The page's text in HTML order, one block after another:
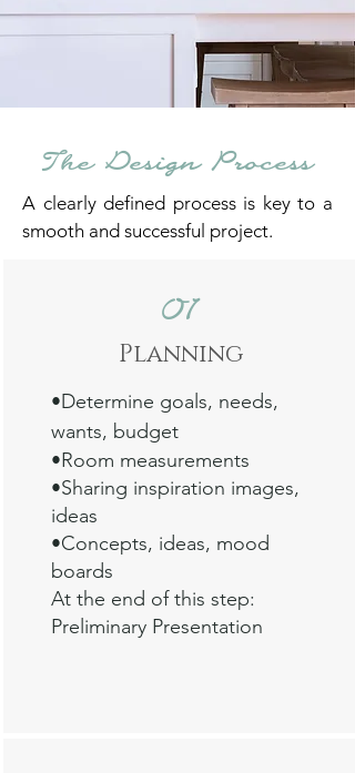
The Design Process
A clearly defined process is key to a
smooth and successful project.
01
Planning
•Determine goals, needs,
wants, budget
•Room measurements
•Sharing inspiration images,
ideas
•Concepts, ideas, mood
boards
At the end of this step:
Preliminary Presentation